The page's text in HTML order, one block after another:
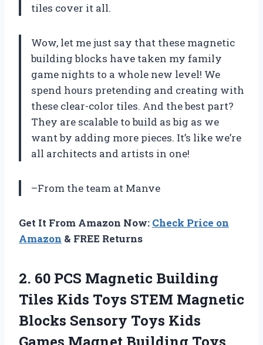
tiles cover it all.
Wow, let me just say that these magnetic
building blocks have taken my family
game nights to a whole new level! We
spend hours pretending and creating with
these clear-color tiles. And the best part?
They are scalable to build as big as we
want by adding more pieces. It’s like we’re
all architects and artists in one!
–From the team at Manve
Get It From Amazon Now: Check Price on
Amazon & FREE Returns
2. 60 PCS Magnetic Building
Tiles Kids Toys STEM Magnetic
Blocks Sensory Toys Kids